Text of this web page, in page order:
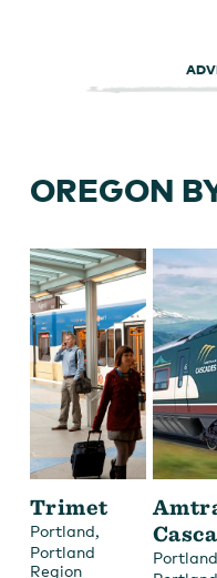
OREGON
Trimet
Portland,
Portland
Region
Portland